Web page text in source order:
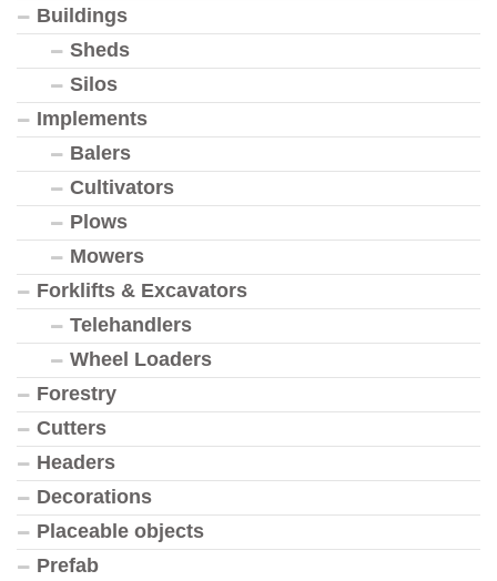
Buildings
Sheds
Silos
Implements
Balers
Cultivators
Plows
Mowers
Forklifts & Excavators
Telehandlers
Wheel Loaders
Forestry
Cutters
Headers
Decorations
Placeable objects
Prefab